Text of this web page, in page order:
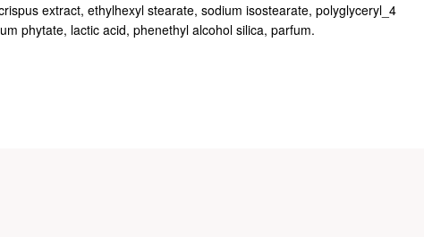
extract, ethylhexyl stearate, sodium isostearate, polyglyceryl_4
phytate, lactic acid, phenethyl alcohol silica, parfum.